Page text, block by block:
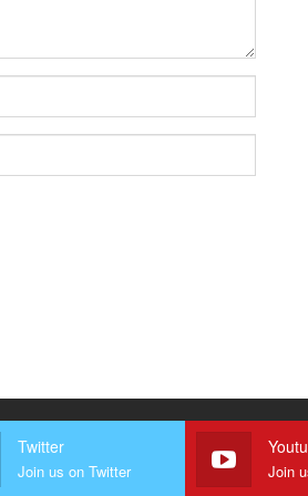
Twitter
Join us on Twitter Join